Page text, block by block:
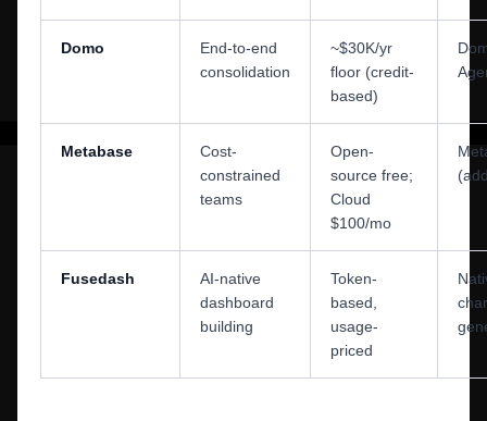
Domo
End-to-end
consolidation
~$30K/yr
floor (credit-
based)
Metabase
Cost-
constrained
teams
Open-
source free;
Cloud
$100/mo
Fusedash
AI-native
dashboard
building
Token-
based,
usage-
priced